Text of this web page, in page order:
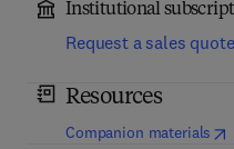
Institutional
Request a sales quote
Resources
Companion materials (